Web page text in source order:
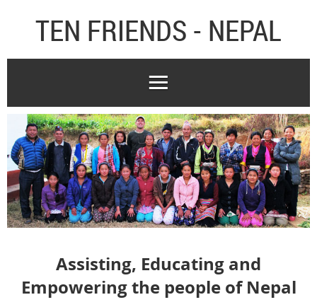
TEN FRIENDS - NEPAL
Assisting, Educating and
Empowering the people of Nepal